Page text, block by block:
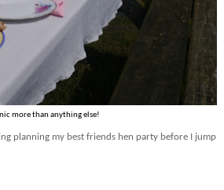
more than anything else!
planning my best friends hen party before I jump